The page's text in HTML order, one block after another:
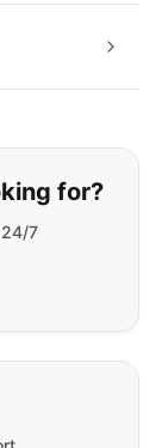
are
for?
7